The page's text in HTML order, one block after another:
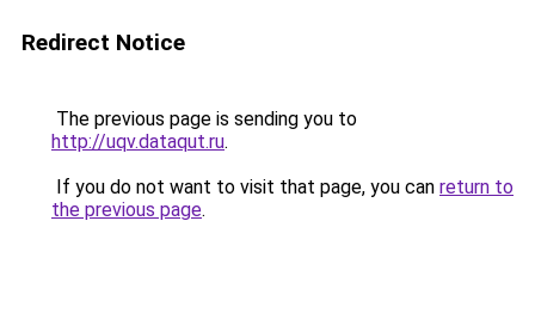
Redirect Notice
The previous page is sending you to
http://uqv.dataqut.ru.
If you do not want to visit that page, you can return to
the previous page.